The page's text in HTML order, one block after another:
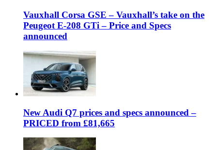
Vauxhall Corsa GSE – Vauxhall’s take on the
Peugeot E-208 GTi – Price and Specs
announced
New Audi Q7 prices and specs announced –
PRICED from £81,665